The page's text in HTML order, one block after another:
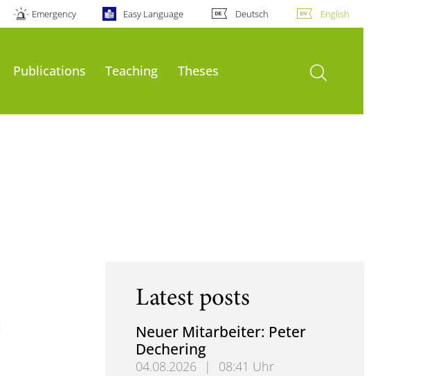
Emergency Easy Language Deutsch English
Publications Teaching Theses open search
Latest posts
Neuer Mitarbeiter: Peter
Dechering
04.08.2026 |
08:41 Uhr